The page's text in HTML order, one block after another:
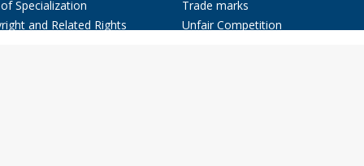
Specialization
and Related Rights
Trade marks
Unfair Competition